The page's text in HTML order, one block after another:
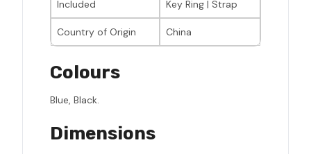
Included Key Ring | Strap
Country of Origin China
Colours
Blue, Black.
Dimensions